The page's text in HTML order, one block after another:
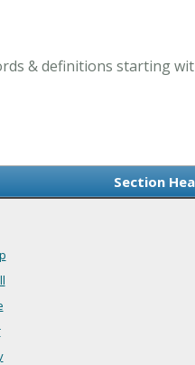
& definitions starting
Section